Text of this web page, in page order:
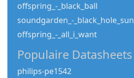
offspring_-_black_ball
soundgarden_-_black_hole_sun
offspring_-_all_i_want
Populaire Datasheets
philips-pe1542